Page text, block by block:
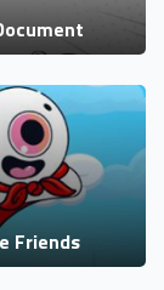
Friends